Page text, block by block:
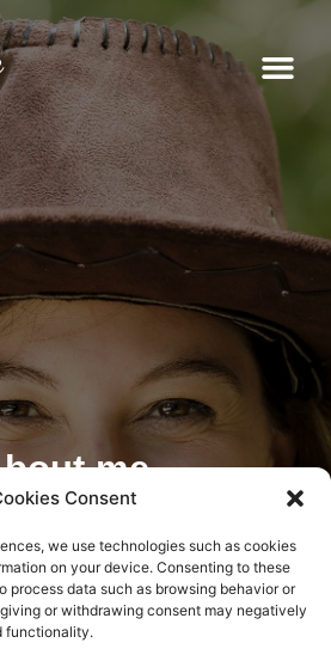
Consent
we use technologies such as cookies
on your device. Consenting to these
process data such as browsing behavior or
or withdrawing consent may negatively
functionality.
me
me a little better
Click here